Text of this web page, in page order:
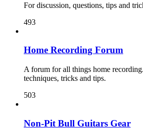
For discussion, questions, tips and
493
Home Recording Forum
A forum for all things home
techniques, tricks and tips.
503
Non-Pit Bull Guitars Gear